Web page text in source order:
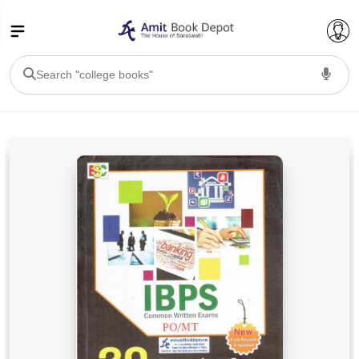
BA PU Chandigarh
BA 1st Semester PU Chandigarh
BA 2nd Semester PU Chandigarh
BA 3rd Semester PU Chandigarh
BA 4th Semester PU Chandigarh
BA 5th Semester PU ChandigarhBA 6th Semester PU Chandigarh
BSC PU Chandigarh
BSC 1st Semester PU Chandigarh
BSC 2nd Semester PU Chandigarh
BSC 3rd Semester PU Chandigarh